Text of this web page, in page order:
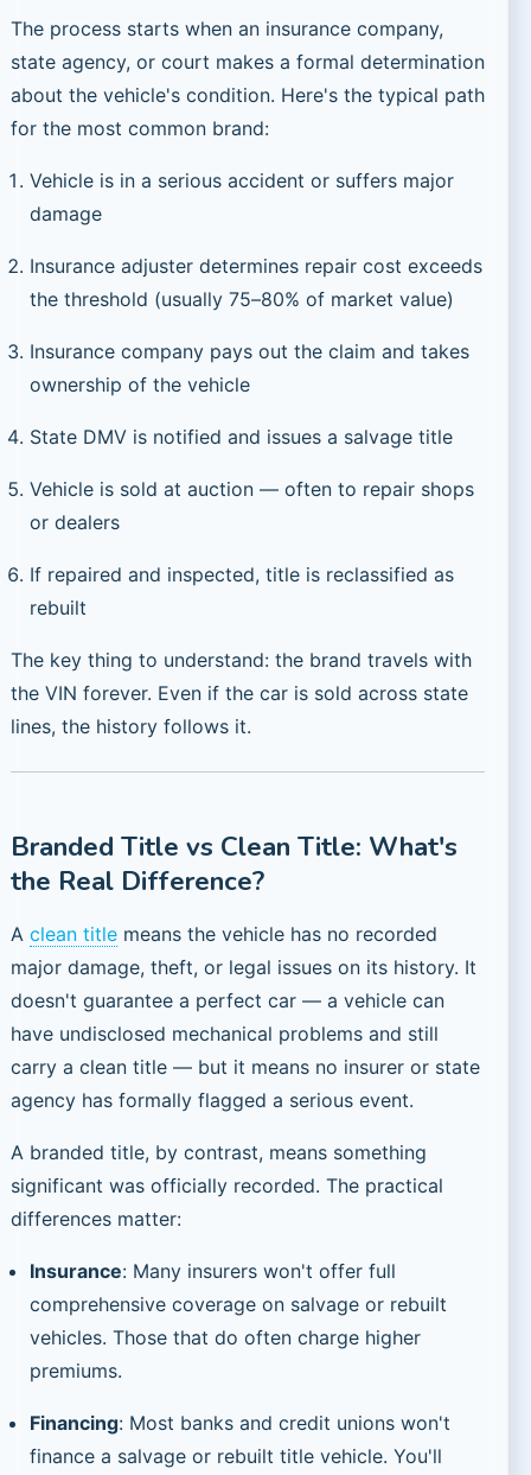
The process starts when an insurance company,
state agency, or court makes a formal determination
about the vehicle's condition. Here's the typical path
for the most common brand:
Vehicle is in a serious accident or suffers major
damage
Insurance adjuster determines repair cost exceeds
the threshold (usually 75–80% of market value)
Insurance company pays out the claim and takes
ownership of the vehicle
State DMV is notified and issues a salvage title
Vehicle is sold at auction — often to repair shops
or dealers
If repaired and inspected, title is reclassified as
rebuilt
The key thing to understand: the brand travels with
the VIN forever. Even if the car is sold across state
lines, the history follows it.
Branded Title vs Clean Title: What's
the Real Difference?
A clean title means the vehicle has no recorded
major damage, theft, or legal issues on its history. It
doesn't guarantee a perfect car — a vehicle can
have undisclosed mechanical problems and still
carry a clean title — but it means no insurer or state
agency has formally flagged a serious event.
A branded title, by contrast, means something
significant was officially recorded. The practical
differences matter:
Insurance: Many insurers won't offer full
comprehensive coverage on salvage or rebuilt
vehicles. Those that do often charge higher
premiums.
Financing: Most banks and credit unions won't
finance a salvage or rebuilt title vehicle. You'll